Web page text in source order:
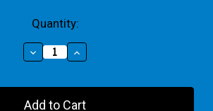
Quantity:
Decrease
Quantity
Best
Friends
Increase
Quantity
Best
Friends